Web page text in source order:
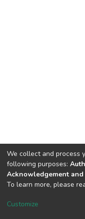
Cookie
We collect and process
following purposes:
Acknowledgement
To learn more, please
Customize